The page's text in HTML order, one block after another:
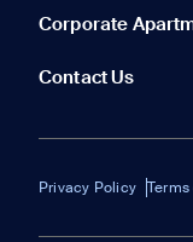
Corporate
Contact Us
Privacy Policy